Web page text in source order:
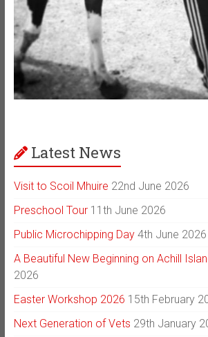
Latest News
Visit to Scoil Mhuire 22nd June 2026
Preschool Tour 11th June 2026
Public Microchipping Day 4th June 2026
A Beautiful New Beginning on Achill
2026
Easter Workshop 2026 15th February
Next Generation of Vets 29th January